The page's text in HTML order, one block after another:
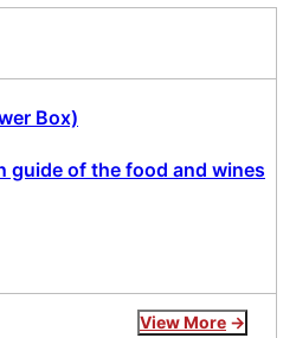
Box)
guide of the food and wines
View More